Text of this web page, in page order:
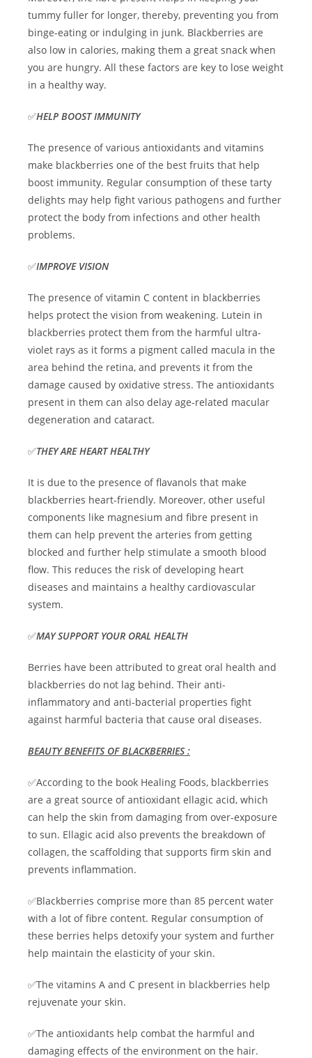
tummy fuller for longer, thereby, preventing you from
binge-eating or indulging in junk. Blackberries are
also low in calories, making them a great snack when
you are hungry. All these factors are key to lose weight
in a healthy way.
✅HELP BOOST IMMUNITY
The presence of various antioxidants and vitamins
make blackberries one of the best fruits that help
boost immunity. Regular consumption of these tarty
delights may help fight various pathogens and further
protect the body from infections and other health
problems.
✅IMPROVE VISION
The presence of vitamin C content in blackberries
helps protect the vision from weakening. Lutein in
blackberries protect them from the harmful ultra-
violet rays as it forms a pigment called macula in the
area behind the retina, and prevents it from the
damage caused by oxidative stress. The antioxidants
present in them can also delay age-related macular
degeneration and cataract.
✅THEY ARE HEART HEALTHY
It is due to the presence of flavanols that make
blackberries heart-friendly. Moreover, other useful
components like magnesium and fibre present in
them can help prevent the arteries from getting
blocked and further help stimulate a smooth blood
flow. This reduces the risk of developing heart
diseases and maintains a healthy cardiovascular
system.
✅MAY SUPPORT YOUR ORAL HEALTH
Berries have been attributed to great oral health and
blackberries do not lag behind. Their anti-
inflammatory and anti-bacterial properties fight
against harmful bacteria that cause oral diseases.
BEAUTY BENEFITS OF BLACKBERRIES :
✅According to the book Healing Foods, blackberries
are a great source of antioxidant ellagic acid, which
can help the skin from damaging from over-exposure
to sun. Ellagic acid also prevents the breakdown of
collagen, the scaffolding that supports firm skin and
prevents inflammation.
✅Blackberries comprise more than 85 percent water
with a lot of fibre content. Regular consumption of
these berries helps detoxify your system and further
help maintain the elasticity of your skin.
✅The vitamins A and C present in blackberries help
rejuvenate your skin.
✅The antioxidants help combat the harmful and
damaging effects of the environment on the hair.